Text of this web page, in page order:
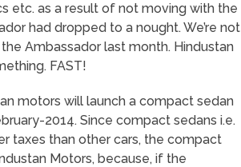
etc. as a result of not moving with the
had dropped to a nought. We’re not
Ambassador last month. Hindustan
FAST!
motors will launch a compact sedan
2014. Since compact sedans i.e.
taxes than other cars, the compact
Motors, because, if the